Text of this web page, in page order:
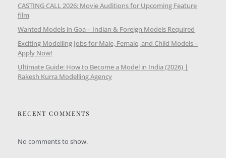
CASTING CALL 2026: Movie Auditions for Upcoming Feature
film
Wanted Models in Goa – Indian & Foreign Models Required
Exciting Modelling Jobs for Male, Female, and Child Models –
Apply Now!
Ultimate Guide: How to Become a Model in India (2026) |
Rakesh Kurra Modelling Agency
RECENT COMMENTS
No comments to show.